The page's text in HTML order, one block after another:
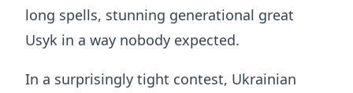
long spells, stunning generational great
Usyk in a way nobody expected.
In a surprisingly tight contest, Ukrainian